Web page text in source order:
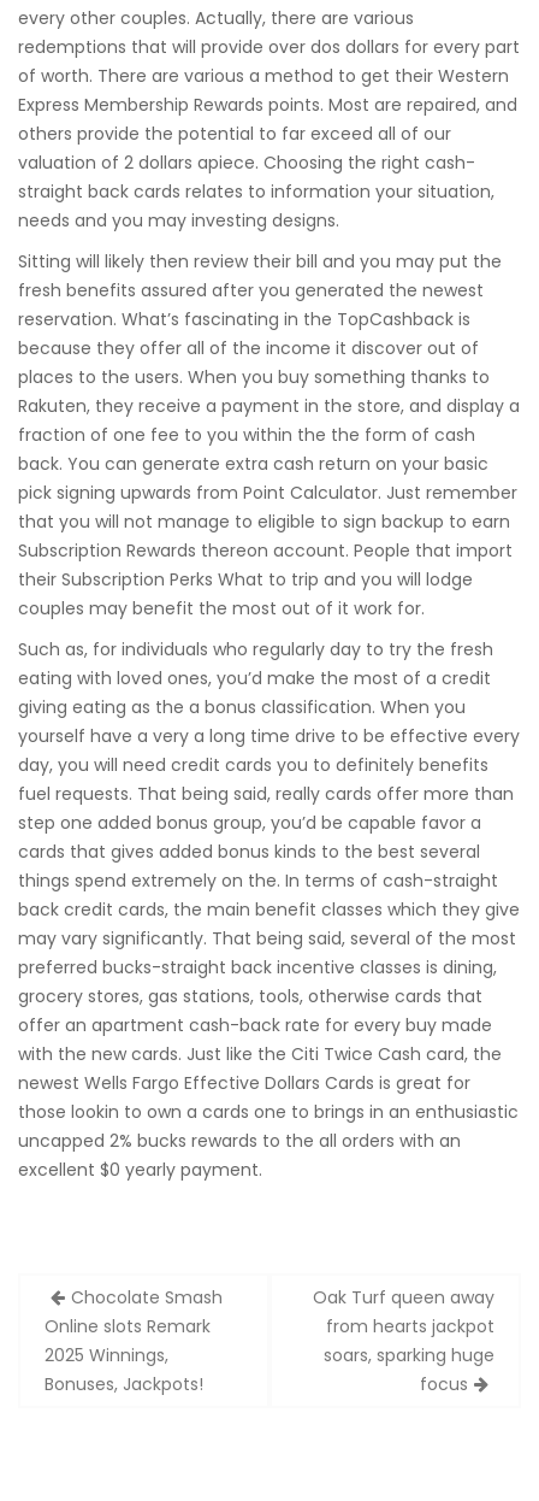
every other couples. Actually, there are various
redemptions that will provide over dos dollars for every part
of worth. There are various a method to get their Western
Express Membership Rewards points. Most are repaired, and
others provide the potential to far exceed all of our
valuation of 2 dollars apiece. Choosing the right cash-
straight back cards relates to information your situation,
needs and you may investing designs.
Sitting will likely then review their bill and you may put the
fresh benefits assured after you generated the newest
reservation. What’s fascinating in the TopCashback is
because they offer all of the income it discover out of
places to the users. When you buy something thanks to
Rakuten, they receive a payment in the store, and display a
fraction of one fee to you within the the form of cash
back. You can generate extra cash return on your basic
pick signing upwards from Point Calculator. Just remember
that you will not manage to eligible to sign backup to earn
Subscription Rewards thereon account. People that import
their Subscription Perks What to trip and you will lodge
couples may benefit the most out of it work for.
Such as, for individuals who regularly day to try the fresh
eating with loved ones, you’d make the most of a credit
giving eating as the a bonus classification. When you
yourself have a very a long time drive to be effective every
day, you will need credit cards you to definitely benefits
fuel requests. That being said, really cards offer more than
step one added bonus group, you’d be capable favor a
cards that gives added bonus kinds to the best several
things spend extremely on the. In terms of cash-straight
back credit cards, the main benefit classes which they give
may vary significantly. That being said, several of the most
preferred bucks-straight back incentive classes is dining,
grocery stores, gas stations, tools, otherwise cards that
offer an apartment cash-back rate for every buy made
with the new cards. Just like the Citi Twice Cash card, the
newest Wells Fargo Effective Dollars Cards is great for
those lookin to own a cards one to brings in an enthusiastic
uncapped 2% bucks rewards to the all orders with an
excellent $0 yearly payment.
Zobacz
wpisy
Chocolate Smash
Online slots Remark
2025 Winnings,
Bonuses, Jackpots!
Oak Turf queen away
from hearts jackpot
soars, sparking huge
focus